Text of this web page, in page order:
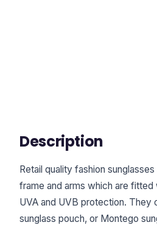
Description
Retail quality fashion
frame and arms which are
UVA and UVB protection. They
sunglass pouch, or Montego